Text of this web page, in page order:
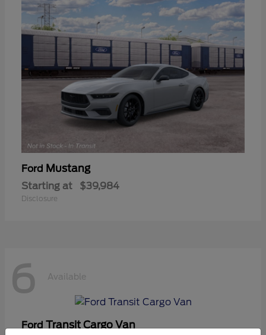
Ford Mustang
Starting at $39,984
Disclosure
6 Available
FordTransit Cargo Van